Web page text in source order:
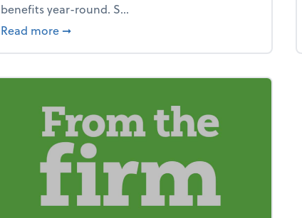
benefits year-round. S...
Read more about How to avoid the year-end tax scramble
➞